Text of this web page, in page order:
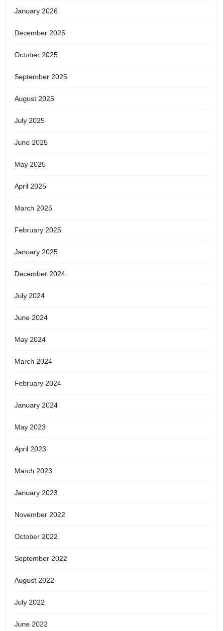
January 2026
December 2025
October 2025
September 2025
August 2025
July 2025
June 2025
May 2025
April 2025
March 2025
February 2025
January 2025
December 2024
July 2024
June 2024
May 2024
March 2024
February 2024
January 2024
May 2023
April 2023
March 2023
January 2023
November 2022
October 2022
September 2022
August 2022
July 2022
June 2022